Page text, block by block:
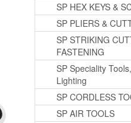
SP HEX KEYS &
SP PLIERS &
SP STRIKING
FASTENING
SP Speciality
Lighting
SP CORDLESS
SP AIR TOOLS